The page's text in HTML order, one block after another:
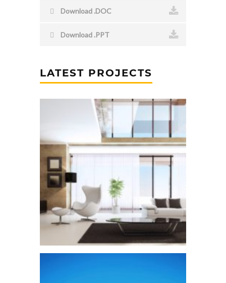
Download .DOC
Download .PPT
LATEST PROJECTS